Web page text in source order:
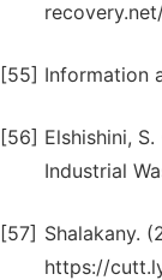
[55] Information
[56] Elshishini,
Industrial
[57] Shalakany.
https://